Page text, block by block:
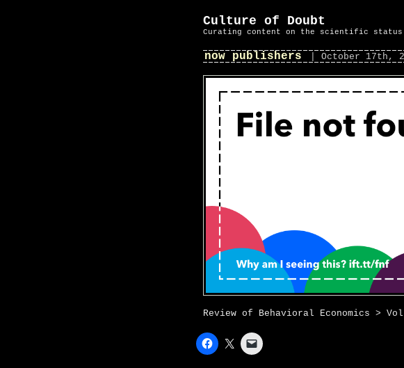
Culture of Doubt
Curating content on the scientific status
now publishers | October 17th,
Review of Behavioral Economics >